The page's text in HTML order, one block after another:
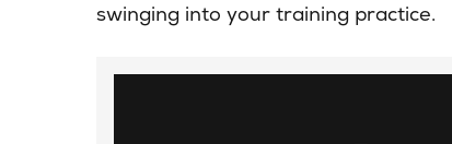
swinging into your training practice.